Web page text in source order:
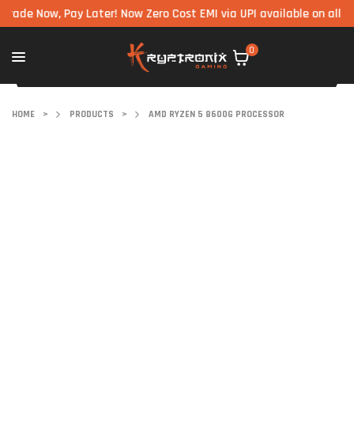
Pay Later! Now Zero Cost EMI via UPI available on all
0
HOME > PRODUCTS > AMD RYZEN 5 8600G PROCESSOR